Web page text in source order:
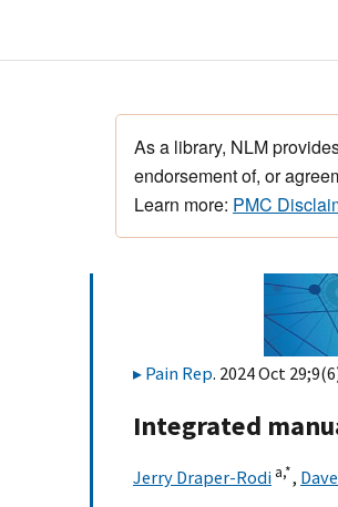
As a library, NLM
endorsement of, or
Learn more: PMC
Pain Rep. 2024 Oct
Integrated
Jerry Draper-Rodi a,*,